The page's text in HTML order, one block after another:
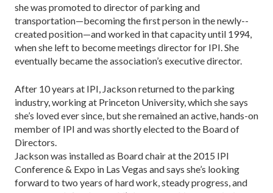
she was promoted to director of parking and
transportation—becoming the first person in the newly-­
created position—and worked in that capacity until 1994,
when she left to become meetings director for IPI. She
eventually became the association’s executive director.
After 10 years at IPI, Jackson returned to the parking
industry, working at Princeton University, which she says
she’s loved ever since, but she remained an active, hands-on
member of IPI and was shortly elected to the Board of
Directors.
Jackson was installed as Board chair at the 2015 IPI
Conference & Expo in Las Vegas and says she’s looking
forward to two years of hard work, steady progress, and